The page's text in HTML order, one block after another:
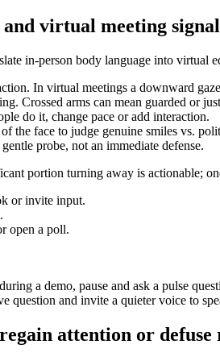
and virtual meeting
in-person body language into virtual
In virtual meetings a downward
Crossed arms can mean guarded or
do it, change pace or add interaction.
the face to judge genuine smiles vs.
probe, not an immediate defense.
portion turning away is actionable;
or invite input.
open a poll.
a demo, pause and ask a pulse
question and invite a quieter voice to
attention or defuse